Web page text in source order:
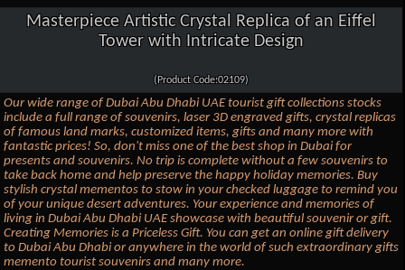
Masterpiece Artistic Crystal Replica of an Eiffel
Tower with Intricate Design
(Product Code:02109)
Our wide range of Dubai Abu Dhabi UAE tourist gift collections stocks
include a full range of souvenirs, laser 3D engraved gifts, crystal replicas
of famous land marks, customized items, gifts and many more with
fantastic prices! So, don't miss one of the best shop in Dubai for
presents and souvenirs. No trip is complete without a few souvenirs to
take back home and help preserve the happy holiday memories. Buy
stylish crystal mementos to stow in your checked luggage to remind you
of your unique desert adventures. Your experience and memories of
living in Dubai Abu Dhabi UAE showcase with beautiful souvenir or gift.
Creating Memories is a Priceless Gift. You can get an online gift delivery
to Dubai Abu Dhabi or anywhere in the world of such extraordinary gifts
memento tourist souvenirs and many more.